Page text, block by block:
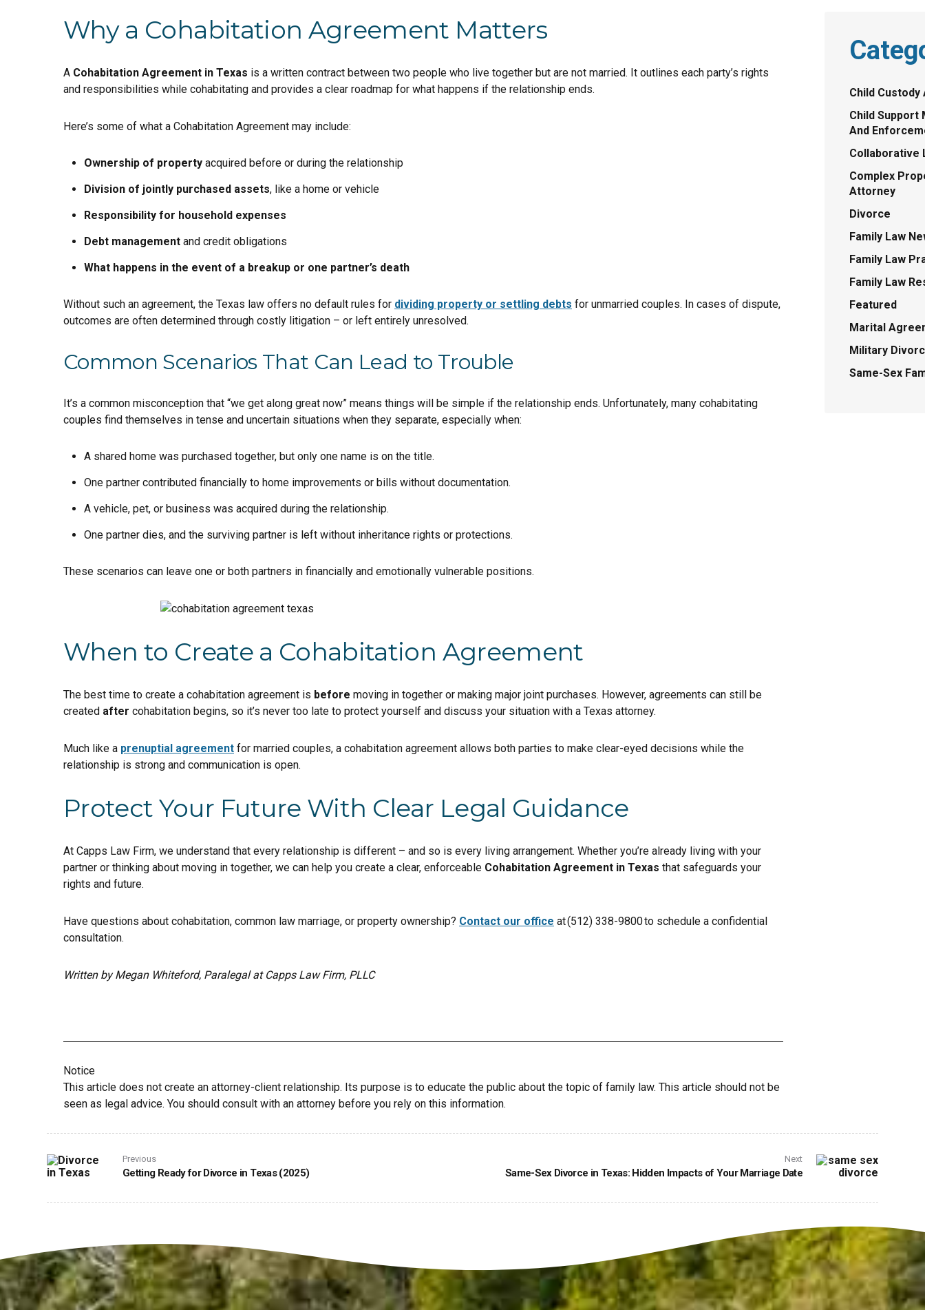
Why a Cohabitation Agreement Matters
A Cohabitation Agreement in Texas is a written contract between two people who live together but are not married. It outlines each party’s rights
and responsibilities while cohabitating and provides a clear roadmap for what happens if the relationship ends.
Here’s some of what a Cohabitation Agreement may include:
Ownership of property acquired before or during the relationship
Division of jointly purchased assets, like a home or vehicle
Responsibility for household expenses
Debt management and credit obligations
What happens in the event of a breakup or one partner’s death
Without such an agreement, the Texas law offers no default rules for dividing property or settling debts for unmarried couples. In cases of dispute,
outcomes are often determined through costly litigation – or left entirely unresolved.
Common Scenarios That Can Lead to Trouble
It’s a common misconception that “we get along great now” means things will be simple if the relationship ends. Unfortunately, many cohabitating
couples find themselves in tense and uncertain situations when they separate, especially when:
A shared home was purchased together, but only one name is on the title.
One partner contributed financially to home improvements or bills without documentation.
A vehicle, pet, or business was acquired during the relationship.
One partner dies, and the surviving partner is left without inheritance rights or protections.
These scenarios can leave one or both partners in financially and emotionally vulnerable positions.
When to Create a Cohabitation Agreement
The best time to create a cohabitation agreement is before moving in together or making major joint purchases. However, agreements can still be
created after cohabitation begins, so it’s never too late to protect yourself and discuss your situation with a Texas attorney.
Much like a prenuptial agreement for married couples, a cohabitation agreement allows both parties to make clear-eyed decisions while the
relationship is strong and communication is open.
Protect Your Future With Clear Legal Guidance
At Capps Law Firm, we understand that every relationship is different – and so is every living arrangement. Whether you’re already living with your
partner or thinking about moving in together, we can help you create a clear, enforceable Cohabitation Agreement in Texas that safeguards your
rights and future.
Have questions about cohabitation, common law marriage, or property ownership? Contact our office at (512) 338-9800 to schedule a confidential
consultation.
Written by Megan Whiteford, Paralegal at Capps Law Firm, PLLC
Notice
This article does not create an attorney-client relationship. Its purpose is to educate the public about the topic of family law. This article should not be
seen as legal advice. You should consult with an attorney before you rely on this information.
Child Custody
Child Support
And
Collaborative
Complex
Attorney
Divorce
Family Law
Family Law
Family Law
Featured
Marital
Military
Same-Sex
Previous
Getting Ready for Divorce in Texas (2025)
Next
Same-Sex Divorce in Texas: Hidden Impacts of Your Marriage Date